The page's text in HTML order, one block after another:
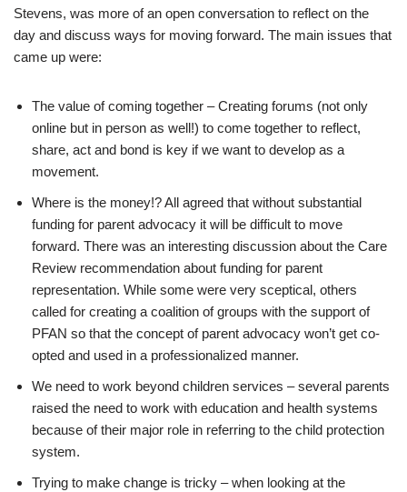
Stevens, was more of an open conversation to reflect on the
day and discuss ways for moving forward. The main issues that
came up were:
The value of coming together – Creating forums (not only
online but in person as well!) to come together to reflect,
share, act and bond is key if we want to develop as a
movement.
Where is the money!? All agreed that without substantial
funding for parent advocacy it will be difficult to move
forward. There was an interesting discussion about the Care
Review recommendation about funding for parent
representation. While some were very sceptical, others
called for creating a coalition of groups with the support of
PFAN so that the concept of parent advocacy won’t get co-
opted and used in a professionalized manner.
We need to work beyond children services – several parents
raised the need to work with education and health systems
because of their major role in referring to the child protection
system.
Trying to make change is tricky – when looking at the